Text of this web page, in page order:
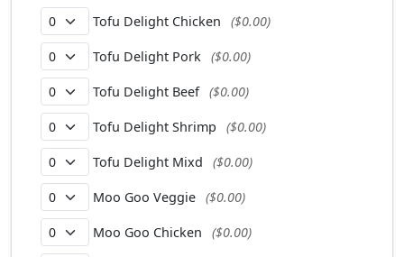
Tofu Delight Chicken ($0.00)
Tofu Delight Pork ($0.00)
Tofu Delight Beef ($0.00)
Tofu Delight Shrimp ($0.00)
Tofu Delight Mixd ($0.00)
Moo Goo Veggie ($0.00)
Moo Goo Chicken ($0.00)